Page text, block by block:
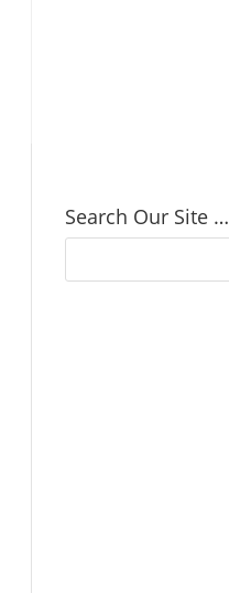
Search Our Site …